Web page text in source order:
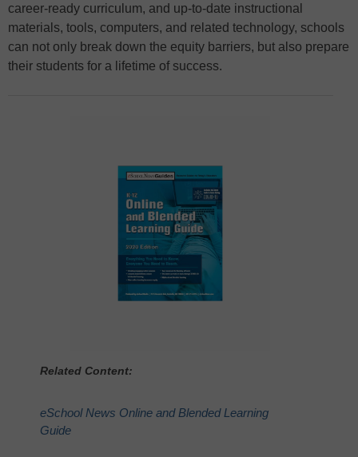
career-ready curriculum, and up-to-date instructional
materials, tools, computers, and related technology, schools
can not only break down the equity barriers, but also prepare
their students for a lifetime of success.
Related Content:
eSchool News Online and Blended Learning
Guide